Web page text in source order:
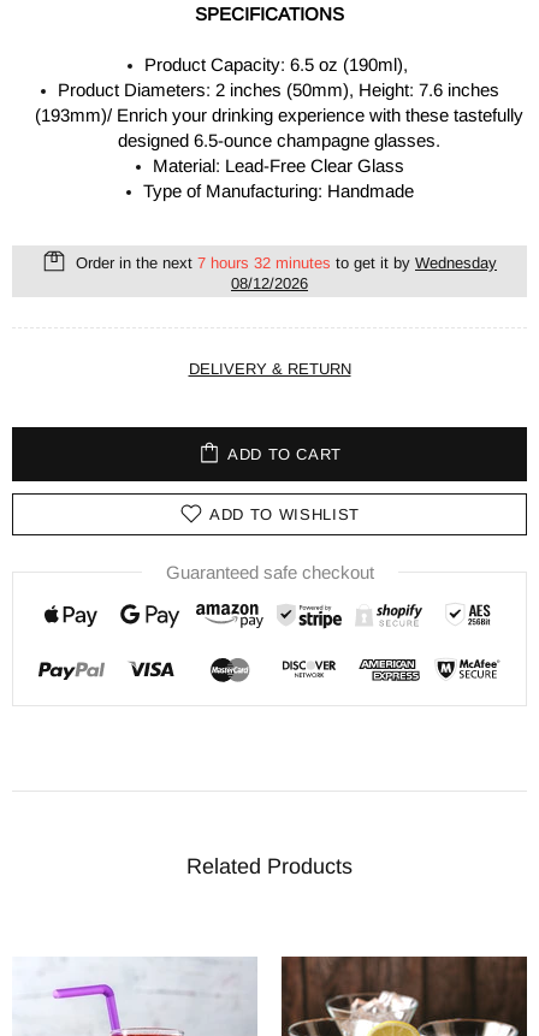
SPECIFICATIONS
Product Capacity: 6.5 oz (190ml),
Product Diameters: 2 inches (50mm), Height: 7.6 inches
(193mm)/ Enrich your drinking experience with these tastefully
designed 6.5-ounce champagne glasses.
Material: Lead-Free Clear Glass
Type of Manufacturing: Handmade
Order in the next 7 hours 32 minutes to get it by Wednesday
08/12/2026
DELIVERY & RETURN
ADD TO CART
ADD TO WISHLIST
Guaranteed safe checkout
Related Products